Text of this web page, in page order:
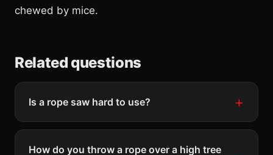
chewed by mice.
Related questions
Is a rope saw hard to use?
How do you throw a rope over a high tree